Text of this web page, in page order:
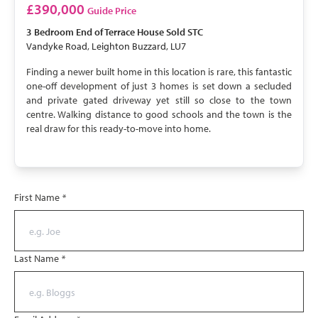
£390,000 Guide Price
3 Bedroom End of Terrace HouseSold STC
Vandyke Road, Leighton Buzzard, LU7
Finding a newer built home in this location is rare, this fantastic
one-off development of just 3 homes is set down a secluded
and private gated driveway yet still so close to the town
centre. Walking distance to good schools and the town is the
real draw for this ready-to-move into home.
First Name *
Last Name *